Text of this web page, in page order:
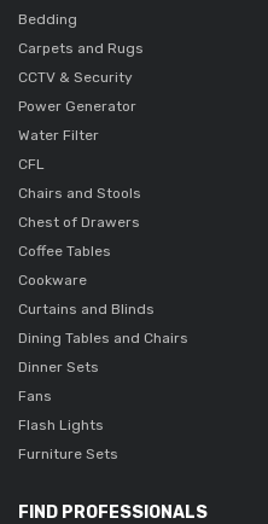
Bedding
Carpets and Rugs
CCTV & Security
Power Generator
Water Filter
CFL
Chairs and Stools
Chest of Drawers
Coffee Tables
Cookware
Curtains and Blinds
Dining Tables and Chairs
Dinner Sets
Fans
Flash Lights
Furniture Sets
FIND PROFESSIONALS